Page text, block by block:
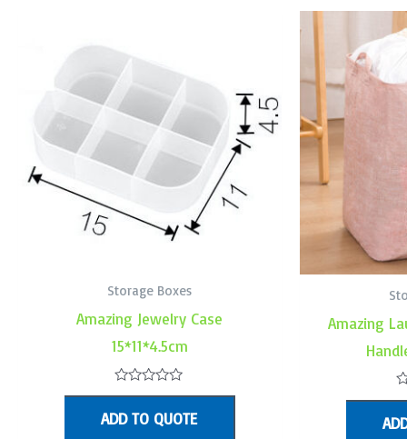
Storage Boxes
Amazing Jewelry Case
15*11*4.5cm
Rated
out
ADD TO QUOTE
Amazing